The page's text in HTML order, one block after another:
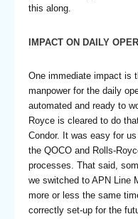
this along.
IMPACT ON DAILY
One immediate impact is
manpower for the daily
automated and ready to
Royce is cleared to do
Condor. It was easy for
the QOCO and Rolls-
processes. That said,
we switched to APN Line
more or less the same
correctly set-up for the